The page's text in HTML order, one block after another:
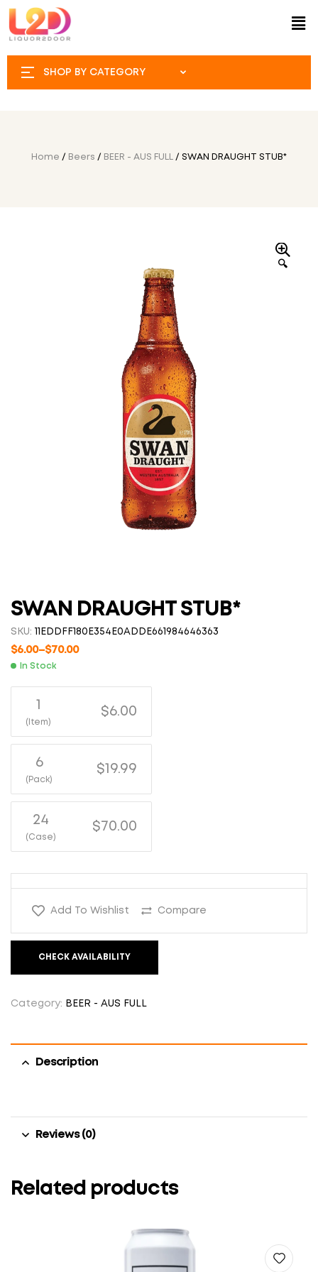
SHOP BY CATEGORY
Home / Beers / BEER - AUS FULL / SWAN DRAUGHT STUB*
🔍
SWAN DRAUGHT STUB*
SKU: 11EDDFF180E354E0ADDE661984646363
$6.00–$70.00
In Stock
1
(Item)
$6.00
6
(Pack)
$19.99
24
(Case)
$70.00
Add To Wishlist Compare
CHECK AVAILABILITY
Category: BEER - AUS FULL
Description
Reviews (0)
Related products